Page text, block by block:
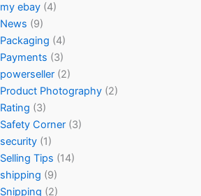
my ebay (4)
News (9)
Packaging (4)
Payments (3)
powerseller (2)
Product Photography (2)
Rating (3)
Safety Corner (3)
security (1)
Selling Tips (14)
shipping (9)
Snipping (2)